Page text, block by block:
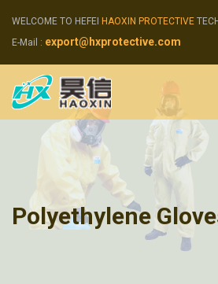
WELCOME TO HEFEI HAOXIN PROTECTIVE
E-Mail : export@hxprotective.com
Polyethylene